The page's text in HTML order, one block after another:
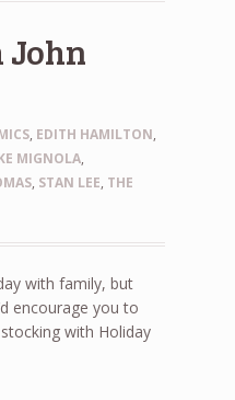
, EDITH HAMILTON,
MIGNOLA,
, STAN LEE, THE
with family, but
encourage you to
with Holiday